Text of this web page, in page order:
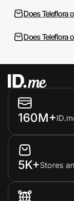
Does Teleflora
Does Teleflora
160M+
5K+Stores